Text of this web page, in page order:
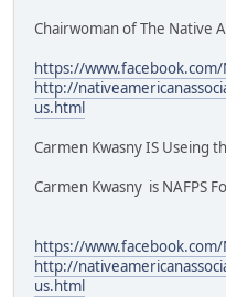
Chairwoman of The Native
https://www.facebook.com/
http://
us.html
Carmen Kwasny IS Useing
Carmen Kwasny is NAFPS
https://www.facebook.com/
http://
us.html